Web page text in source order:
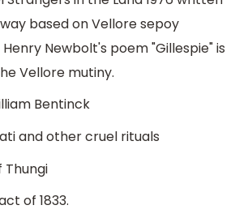
based on Vellore sepoy
Newbolt's poem "Gillespie" is
Vellore mutiny.
Bentinck
and other cruel rituals
Thungi
of 1833.